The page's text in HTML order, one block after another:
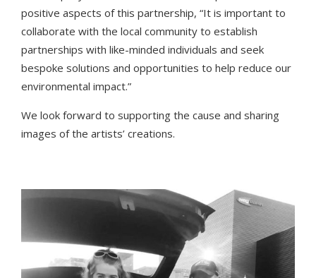
positive aspects of this partnership, “It is important to
collaborate with the local community to establish
partnerships with like-minded individuals and seek
bespoke solutions and opportunities to help reduce our
environmental impact.”
We look forward to supporting the cause and sharing
images of the artists’ creations.